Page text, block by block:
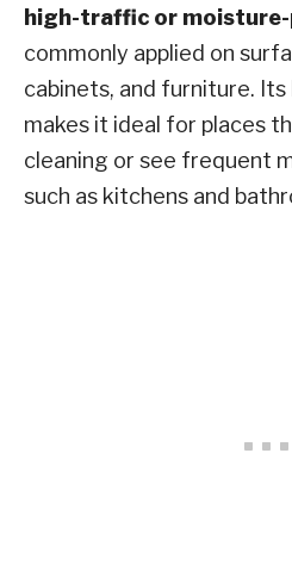
high-traffic or
commonly applied on
cabinets, and furniture.
makes it ideal for places
cleaning or see frequent
such as kitchens and